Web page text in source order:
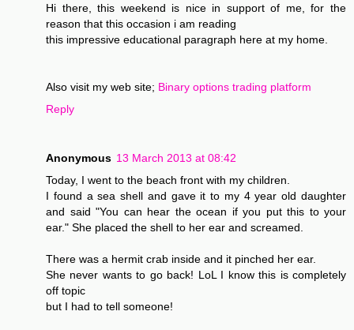
Hi there, this weekend is nice in support of me, for the
reason that this occasion i am reading
this impressive educational paragraph here at my home.
Also visit my web site; Binary options trading platform
Reply
Anonymous 13 March 2013 at 08:42
Today, I went to the beach front with my children.
I found a sea shell and gave it to my 4 year old daughter
and said "You can hear the ocean if you put this to your
ear." She placed the shell to her ear and screamed.
There was a hermit crab inside and it pinched her ear.
She never wants to go back! LoL I know this is completely
off topic
but I had to tell someone!